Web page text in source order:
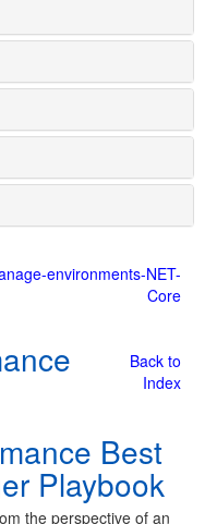
environments-NET-
Core
Back to
Index
Best
Playbook
the perspective of an